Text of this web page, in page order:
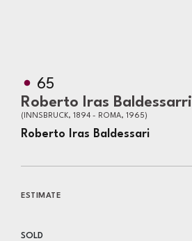
65
Roberto Iras Baldessarri
(INNSBRUCK, 1894 - ROMA, 1965)
Roberto Iras Baldessari
ESTIMATE
SOLD